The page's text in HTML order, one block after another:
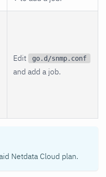
Edit go.d/snmp.conf
and add a job.
Netdata Cloud plan.